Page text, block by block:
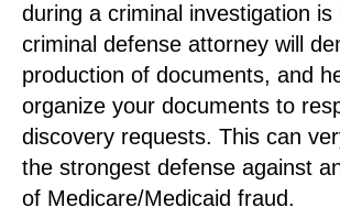
during a criminal investigation is
criminal defense attorney will
production of documents, and
organize your documents to
discovery requests. This can
the strongest defense against
of Medicare/Medicaid fraud.